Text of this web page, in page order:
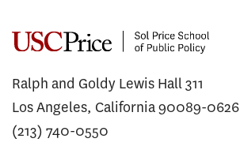
Ralph and Goldy Lewis Hall 311
Los Angeles, California 90089-0626
(213) 740-0550